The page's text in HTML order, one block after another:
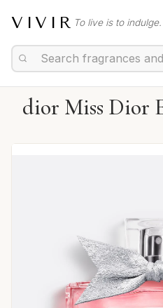
VIVIR To live is to indulge.
dior Miss Dior